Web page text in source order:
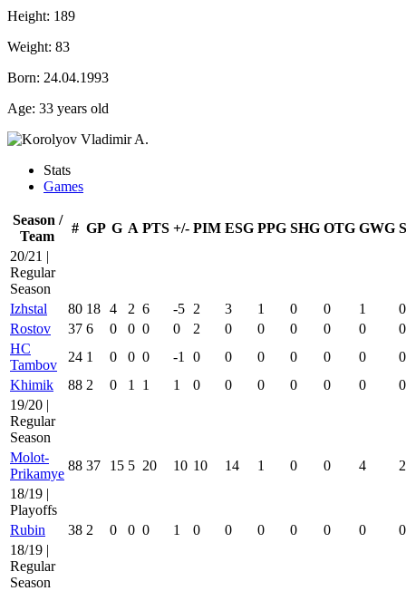
Height: 189
Weight: 83
Born: 24.04.1993
Age: 33 years old
Stats
Games
Season /
Team
# GP G A PTS +/- PIM ESG PPG SHG OTG GWG
20/21 |
Regular
Season
Izhstal
80 18 4 2 6 -5 2 3 1 0 0 1
0
Rostov
37 6 0 0 0 0 2 0 0 0 0 0
0
HC
Tambov
24 1 0 0 0 -1 0 0 0 0 0 0
0
Khimik
88 2 0 1 1 1 0 0 0 0 0 0
0
19/20 |
Regular
Season
Molot-
Prikamye
88 37 15 5 20 10 10 14 1 0 0 4
2
18/19 |
Playoffs
Rubin
38 2 0 0 0 1 0 0 0 0 0 0
0
18/19 |
Regular
Season